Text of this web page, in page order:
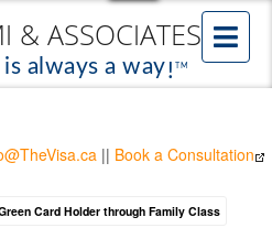
|| Book a Consultation
Card Holder through Family Class